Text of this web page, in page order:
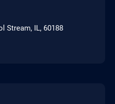
Stream, IL, 60188